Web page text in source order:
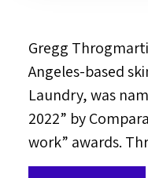
Gregg
Angeles-based
Laundry, was
2022” by
work” awards.